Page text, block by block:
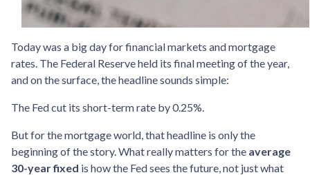
Today was a big day for financial markets and mortgage
rates. The Federal Reserve held its final meeting of the year,
and on the surface, the headline sounds simple:
The Fed cut its short-term rate by 0.25%.
But for the mortgage world, that headline is only the
beginning of the story. What really matters for the average
30-year fixed is how the Fed sees the future, not just what